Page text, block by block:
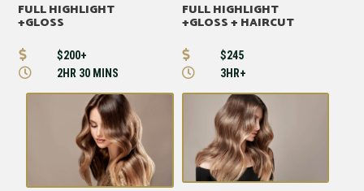
FULL HIGHLIGHT
+GLOSS

$200+

2HR 30 MINS
FULL HIGHLIGHT
+GLOSS + HAIRCUT

$245

3HR+